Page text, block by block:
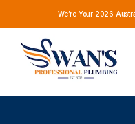
We’re Your 2026